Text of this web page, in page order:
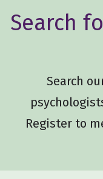
Search
Search
Register to